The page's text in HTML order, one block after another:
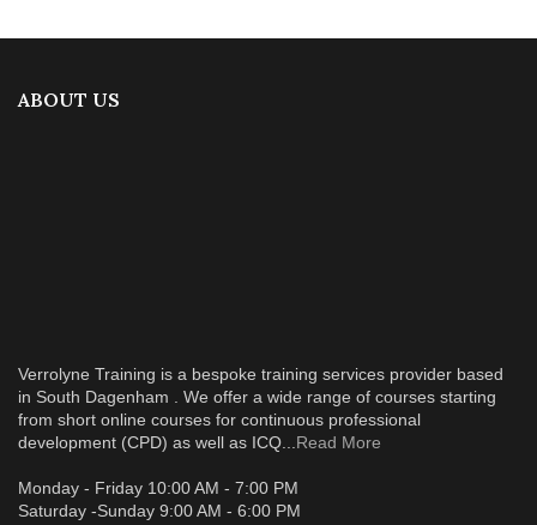
ABOUT US
Verrolyne Training is a bespoke training services provider based
in South Dagenham . We offer a wide range of courses starting
from short online courses for continuous professional
development (CPD) as well as ICQ...Read More
Monday - Friday 10:00 AM - 7:00 PM
Saturday -Sunday 9:00 AM - 6:00 PM